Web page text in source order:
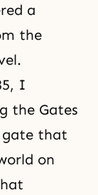
a
the
I
the Gates
gate that
on